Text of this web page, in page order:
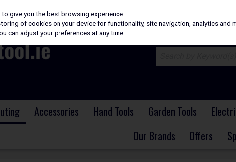
Accessories Hand Tools Garden Tools
Our Brands
Offers
give you the best browsing experience.
of cookies on your device for functionality, site navigation, analytics and
can adjust your preferences at any time.